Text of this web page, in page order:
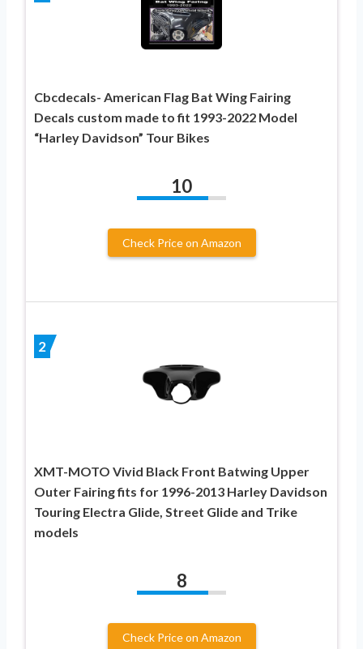
Cbcdecals- American Flag Bat Wing Fairing
Decals custom made to fit 1993-2022 Model
“Harley Davidson” Tour Bikes
10
Check Price on Amazon
2
XMT-MOTO Vivid Black Front Batwing Upper
Outer Fairing fits for 1996-2013 Harley Davidson
Touring Electra Glide, Street Glide and Trike
models
8
Check Price on Amazon